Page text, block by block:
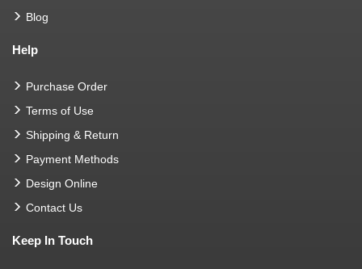
Blog
Help
Purchase Order
Terms of Use
Shipping & Return
Payment Methods
Design Online
Contact Us
Keep In Touch